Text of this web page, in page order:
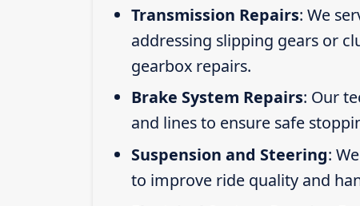
Transmission Repairs: We
addressing slipping gears or
gearbox repairs.
Brake System Repairs: Our
and lines to ensure safe
Suspension and Steering:
to improve ride quality and